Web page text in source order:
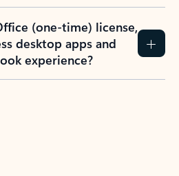
(one-time) license,
desktop apps and
experience?